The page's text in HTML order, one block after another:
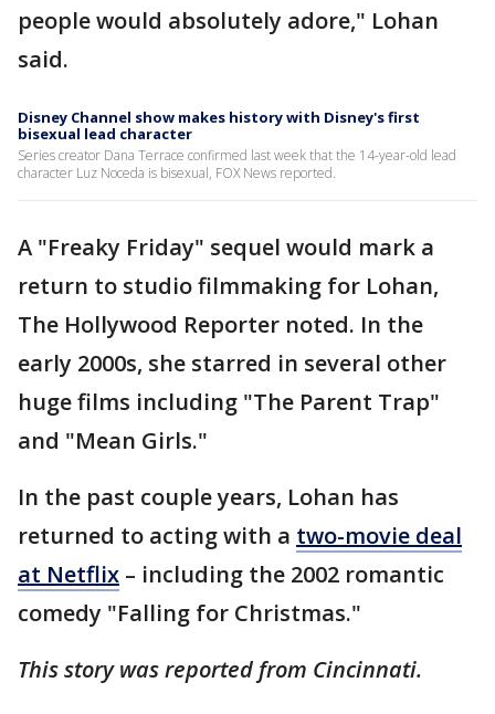
people would absolutely adore," Lohan
said.
Disney Channel show makes history with Disney's first
bisexual lead character
Series creator Dana Terrace confirmed last week that the 14-year-old lead
character Luz Noceda is bisexual, FOX News reported.
A "Freaky Friday" sequel would mark a
return to studio filmmaking for Lohan,
The Hollywood Reporter noted. In the
early 2000s, she starred in several other
huge films including "The Parent Trap"
and "Mean Girls."
In the past couple years, Lohan has
returned to acting with a two-movie deal
at Netflix – including the 2002 romantic
comedy "Falling for Christmas."
This story was reported from Cincinnati.